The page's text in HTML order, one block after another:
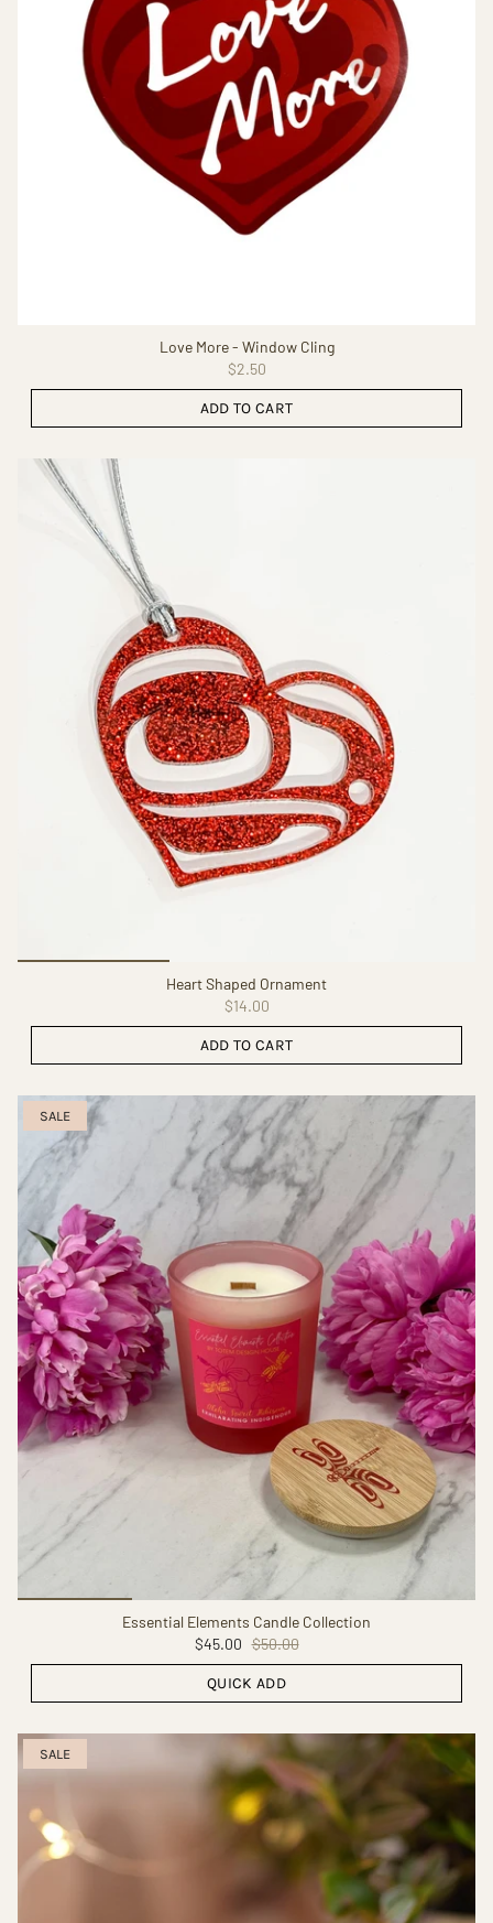
Love More - Window Cling
$2.50
ADD TO CART
Heart Shaped Ornament
$14.00
ADD TO CART
SALE
Essential Elements Candle Collection
$45.00 $50.00
QUICK ADD
SALE